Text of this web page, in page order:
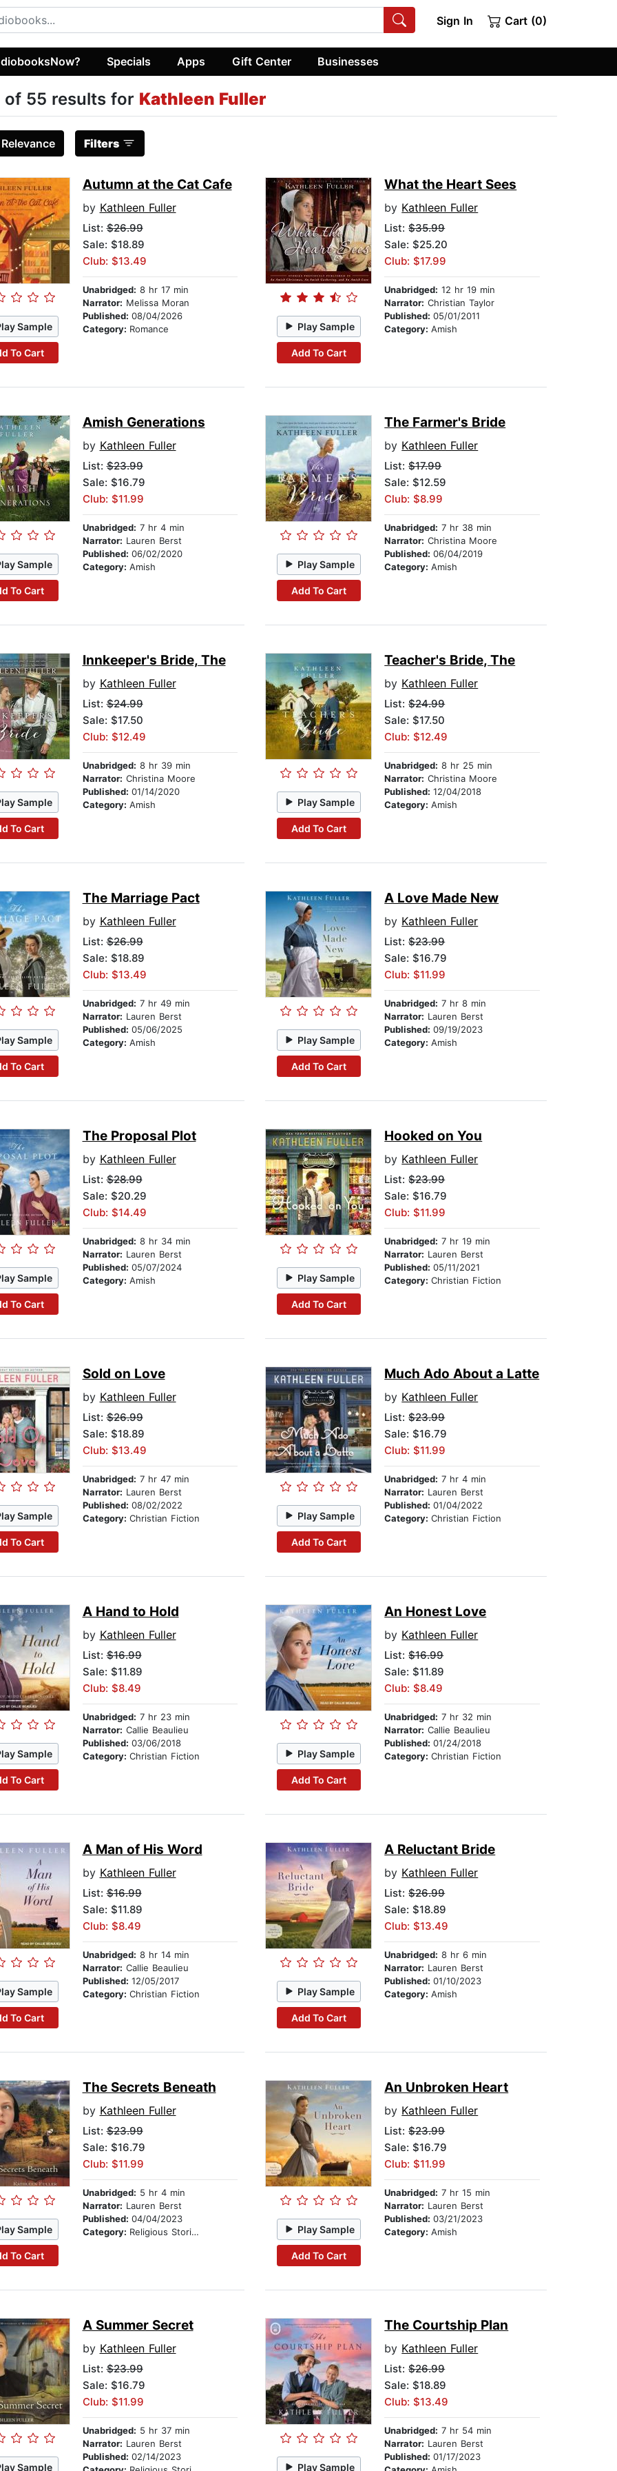
Sign In Cart (0)
Specials Apps Gift Center Businesses
of 55 results for Kathleen Fuller
Relevance Filters
Sample
To Cart
Autumn at the Cat Cafe
by Kathleen Fuller
List:$26.99
Sale: $18.89
Club: $13.49
Unabridged: 8 hr 17 min
Narrator: Melissa Moran
Published: 08/04/2026
Category: Romance Play Sample
Add To Cart
What the Heart Sees
by Kathleen Fuller
List:$35.99
Sale: $25.20
Club: $17.99
Unabridged: 12 hr 19 min
Narrator: Christian Taylor
Published:05/01/2011
Category:Amish
Sample
To Cart
Amish Generations
by Kathleen Fuller
List:$23.99
Sale: $16.79
Club: $11.99
Unabridged: 7 hr 4 min
Narrator: Lauren Berst
Published: 06/02/2020
Category: Amish Play Sample
Add To Cart
The Farmer's Bride
by Kathleen Fuller
List:$17.99
Sale: $12.59
Club: $8.99
Unabridged: 7 hr 38 min
Narrator: Christina Moore
Published:06/04/2019
Category:Amish
Sample
To Cart
Innkeeper's Bride, The
by Kathleen Fuller
List:$24.99
Sale: $17.50
Club: $12.49
Unabridged: 8 hr 39 min
Narrator: Christina Moore
Published: 01/14/2020
Category: Amish Play Sample
Add To Cart
Teacher's Bride, The
by Kathleen Fuller
List:$24.99
Sale: $17.50
Club: $12.49
Unabridged: 8 hr 25 min
Narrator: Christina Moore
Published:12/04/2018
Category:Amish
Sample
To Cart
The Marriage Pact
by Kathleen Fuller
List:$26.99
Sale: $18.89
Club: $13.49
Unabridged: 7 hr 49 min
Narrator: Lauren Berst
Published: 05/06/2025
Category: Amish Play Sample
Add To Cart
A Love Made New
by Kathleen Fuller
List:$23.99
Sale: $16.79
Club: $11.99
Unabridged: 7 hr 8 min
Narrator: Lauren Berst
Published:09/19/2023
Category:Amish
Sample
To Cart
The Proposal Plot
by Kathleen Fuller
List:$28.99
Sale: $20.29
Club: $14.49
Unabridged: 8 hr 34 min
Narrator: Lauren Berst
Published: 05/07/2024
Category: Amish Play Sample
Add To Cart
Hooked on You
by Kathleen Fuller
List:$23.99
Sale: $16.79
Club: $11.99
Unabridged: 7 hr 19 min
Narrator: Lauren Berst
Published:05/11/2021
Category:Christian Fiction
Sample
To Cart
Sold on Love
by Kathleen Fuller
List:$26.99
Sale: $18.89
Club: $13.49
Unabridged: 7 hr 47 min
Narrator: Lauren Berst
Published: 08/02/2022
Category: Christian Fiction Play Sample
Add To Cart
Much Ado About a Latte
by Kathleen Fuller
List:$23.99
Sale: $16.79
Club: $11.99
Unabridged: 7 hr 4 min
Narrator: Lauren Berst
Published:01/04/2022
Category:Christian Fiction
Sample
To Cart
A Hand to Hold
by Kathleen Fuller
List:$16.99
Sale: $11.89
Club: $8.49
Unabridged: 7 hr 23 min
Narrator: Callie Beaulieu
Published: 03/06/2018
Category: Christian Fiction Play Sample
Add To Cart
An Honest Love
by Kathleen Fuller
List:$16.99
Sale: $11.89
Club: $8.49
Unabridged: 7 hr 32 min
Narrator: Callie Beaulieu
Published:01/24/2018
Category:Christian Fiction
Sample
To Cart
A Man of His Word
by Kathleen Fuller
List:$16.99
Sale: $11.89
Club: $8.49
Unabridged: 8 hr 14 min
Narrator: Callie Beaulieu
Published: 12/05/2017
Category: Christian Fiction Play Sample
Add To Cart
A Reluctant Bride
by Kathleen Fuller
List:$26.99
Sale: $18.89
Club: $13.49
Unabridged: 8 hr 6 min
Narrator: Lauren Berst
Published:01/10/2023
Category:Amish
Sample
To Cart
The Secrets Beneath
by Kathleen Fuller
List:$23.99
Sale: $16.79
Club: $11.99
Unabridged: 5 hr 4 min
Narrator: Lauren Berst
Published: 04/04/2023
Category: Religious Stories Play Sample
Add To Cart
An Unbroken Heart
by Kathleen Fuller
List:$23.99
Sale: $16.79
Club: $11.99
Unabridged: 7 hr 15 min
Narrator: Lauren Berst
Published:03/21/2023
Category:Amish
Sample
A Summer Secret
by Kathleen Fuller
List:$23.99
Sale: $16.79
Club: $11.99
Unabridged: 5 hr 37 min
Narrator: Lauren Berst
Published: 02/14/2023
Play Sample
The Courtship Plan
by Kathleen Fuller
List:$26.99
Sale: $18.89
Club: $13.49
Unabridged: 7 hr 54 min
Narrator: Lauren Berst
Published:01/17/2023